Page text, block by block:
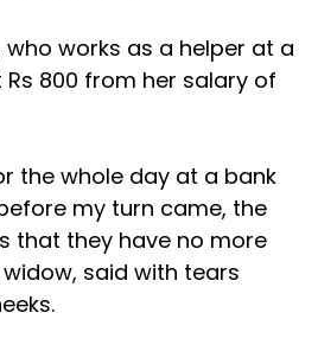
who works as a helper at a
800 from her salary of
the whole day at a bank
my turn came, the
that they have no more
said with tears